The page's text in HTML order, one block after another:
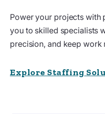
Power your projects with
you to skilled specialists
precision, and keep
Explore Staffing